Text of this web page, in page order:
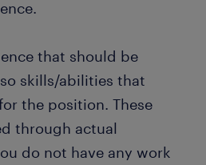
that should be
skills/abilities that
the position. These
through actual
do not have any work